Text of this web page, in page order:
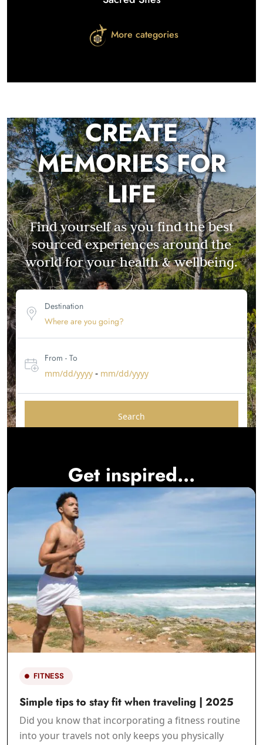
More categories
CREATE
MEMORIES FOR
LIFE
Find yourself as you find the best
sourced experiences around the
world for your health & wellbeing.
Destination
From - To
mm/dd/yyyy - mm/dd/yyyy
Search
Get inspired...
LIFESTYLE
Your Guide to a Holistic Lifestyle | 2025
Incorporating holism into daily life involves
recognizing the bond of all things and making